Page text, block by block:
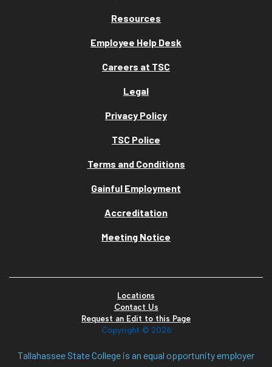
Resources
Employee Help Desk
Careers at TSC
Legal
Privacy Policy
TSC Police
Terms and Conditions
Gainful Employment
Accreditation
Meeting Notice
Locations
Contact Us
Request an Edit to this Page
Copyright © 2026
Tallahassee State College is an equal opportunity employer